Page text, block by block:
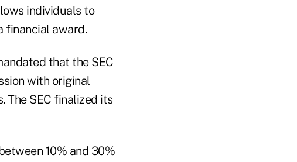
individuals to
financial award.
that the SEC
with original
The SEC finalized its
10% and 30%